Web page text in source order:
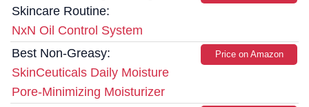
Skincare Routine:
NxN Oil Control System
Best Non-Greasy:
SkinCeuticals Daily Moisture
Pore-Minimizing Moisturizer
Price on Amazon